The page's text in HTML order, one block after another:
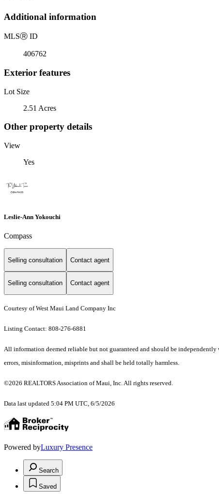
Additional information
MLSⓇ ID
406762
Exterior features
Lot Size
2.51 Acres
Other property details
View
Yes
Leslie-Ann Yokouchi
Compass
Selling consultation Contact agent
Selling consultation Contact agent
Courtesy of West Maui Land Company Inc
Listing Contact: 808-276-6881
All information deemed reliable but not guaranteed and should be
errors, misinformation, misprints and shall be held totally harmless.
©2026 REALTORS Association of Maui, Inc. All rights reserved.
Data last updated 5:04 PM UTC, 6/5/2026
Powered byLuxury Presence
Search
Saved